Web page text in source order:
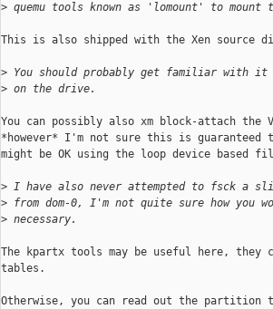
> quemu tools known as 'lomount' to mount
This is also shipped with the Xen source
> You should probably get familiar with it
> on the drive.
You can possibly also xm block-attach the
*however* I'm not sure this is
might be OK using the loop device based
> I have also never attempted to fsck a
> from dom-0, I'm not quite sure how you
> necessary.
The kpartx tools may be useful here, they
tables.
Otherwise, you can read out the partition